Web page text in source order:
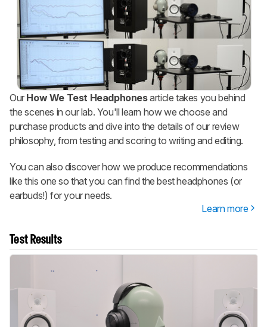
Our How We Test Headphonesarticle takes you behind
the scenes in our lab. You'll learn how we choose and
purchase products and dive into the details of our review
philosophy, from testing and scoring to writing and editing.
You can also discover how we produce recommendations
like this one so that you can find the best headphones (or
earbuds!) for your needs.
Learn more
Test Results